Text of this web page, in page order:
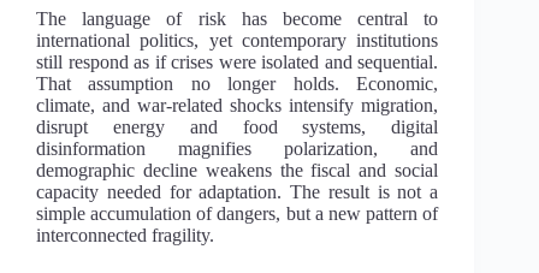
The language of risk has become central to
international politics, yet contemporary institutions
still respond as if crises were isolated and sequential.
That assumption no longer holds. Economic,
climate, and war-related shocks intensify migration,
disrupt energy and food systems, digital
disinformation magnifies polarization, and
demographic decline weakens the fiscal and social
capacity needed for adaptation. The result is not a
simple accumulation of dangers, but a new pattern of
interconnected fragility.